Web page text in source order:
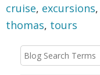
cruise, excursions,
thomas, tours